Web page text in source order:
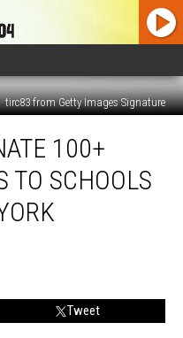
tirc83 from Getty Images Signature
100+
TO SCHOOLS
Tweet